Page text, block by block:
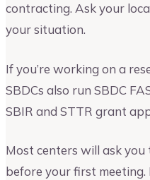
contracting. Ask your
your situation.
If you’re working on a
SBDCs also run SBDC
SBIR and STTR grant
Most centers will ask
before your first meeting.